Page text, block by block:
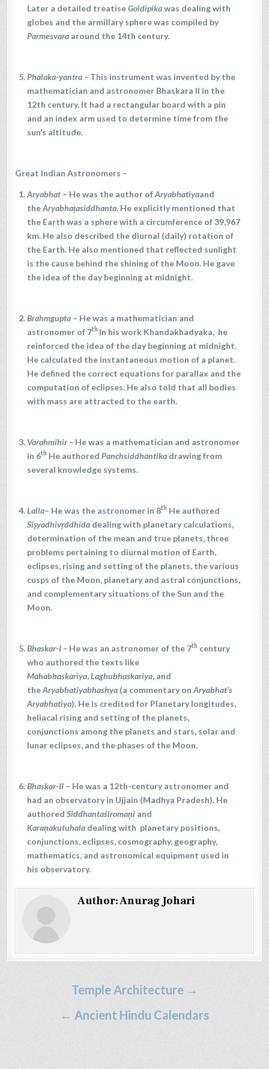
Later a detailed treatiseGoldipikawas dealing with
globes and the armillary sphere was compiled by
Parmesvara around the 14th century.
Phalaka-yantra – This instrument was invented by the
mathematician and astronomer Bhaskara II in the
12th century. It had a rectangular board with a pin
and an index arm used to determine time from the
sun’s altitude.
Great Indian Astronomers –
Aryabhat – He was the author ofAryabhatiyaand
theAryabhaṭasiddhanta. He explicitly mentioned that
the Earth was a sphere with a circumference of 39,967
km. He also described the diurnal (daily) rotation of
the Earth. He also mentioned that reflected sunlight
is the cause behind the shining of the Moon. He gave
the idea of the day beginning at midnight.
Brahmgupta – He was a mathematician and
astronomer of 7th In his work Khandakhadyaka, he
reinforced the idea of the day beginning at midnight.
He calculated the instantaneous motion of a planet.
He defined the correct equations for parallax and the
computation of eclipses. He also told that all bodies
with mass are attracted to the earth.
Varahmihir– He was a mathematician and astronomer
in 6th He authoredPanchsiddhantika drawing from
several knowledge systems.
Lalla– He was the astronomer in 8th He authored
Siṣyadhivṛddhida dealing with planetary calculations,
determination of the mean and true planets, three
problems pertaining to diurnal motion of Earth,
eclipses, rising and setting of the planets, the various
cusps of the Moon, planetary and astral conjunctions,
and complementary situations of the Sun and the
Moon.
Bhaskar-I – He was an astronomer of the 7th century
who authored the texts like
Mahabhaskariya,Laghubhaskariya, and
theAryabhatiyabhashya (a commentary onAryabhat’s
Aryabhatiya). He is credited for Planetary longitudes,
heliacal rising and setting of the planets,
conjunctions among the planets and stars, solar and
lunar eclipses, and the phases of the Moon.
Bhaskar-II – He was a 12th-century astronomer and
had an observatory in Ujjain (Madhya Pradesh). He
authoredSiddhantaśiromaṇi and
Karaṇakutuhala dealing with planetary positions,
conjunctions, eclipses, cosmography, geography,
mathematics, and astronomical equipment used in
his observatory.
Author:Anurag Johari
Temple Architecture →
← Ancient Hindu Calendars